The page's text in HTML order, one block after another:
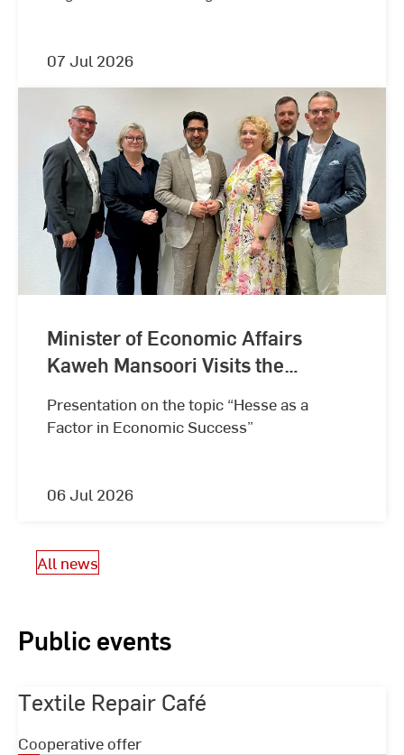
07 Jul 2026
Minister of Economic Affairs
Kaweh Mansoori Visits the
Presentation on the topic “Hesse as a
Factor in Economic Success”
06 Jul 2026
All news
Public events
Textile Repair Café
Cooperative offer